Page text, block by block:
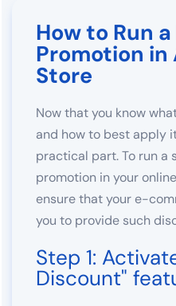
How to Run a
Promotion in
Store
Now that you know
and how to best apply
practical part. To run a
promotion in your
ensure that your e-
you to provide such
Step 1:
Discount"